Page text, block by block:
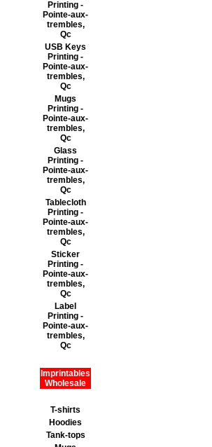
Printing -
Pointe-aux-
trembles,
Qc
USB Keys
Printing -
Pointe-aux-
trembles,
Qc
Mugs
Printing -
Pointe-aux-
trembles,
Qc
Glass
Printing -
Pointe-aux-
trembles,
Qc
Tablecloth
Printing -
Pointe-aux-
trembles,
Qc
Sticker
Printing -
Pointe-aux-
trembles,
Qc
Label
Printing -
Pointe-aux-
trembles,
Qc
Imprintables
Wholesale
T-shirts
Hoodies
Tank-tops